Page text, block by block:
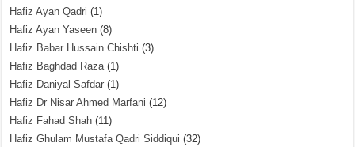
Hafiz Ayan Qadri (1)
Hafiz Ayan Yaseen (8)
Hafiz Babar Hussain Chishti (3)
Hafiz Baghdad Raza(1)
Hafiz Daniyal Safdar (1)
Hafiz Dr Nisar Ahmed Marfani (12)
Hafiz Fahad Shah (11)
Hafiz Ghulam Mustafa Qadri Siddiqui (32)